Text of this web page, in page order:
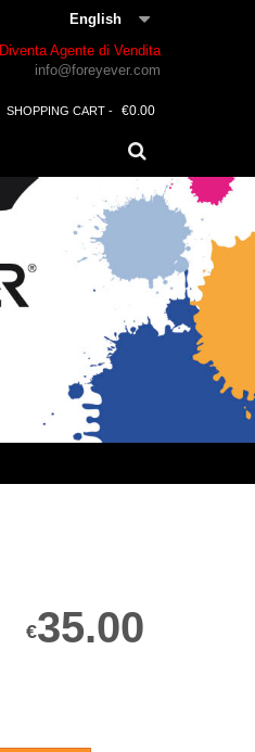
English
Diventa Agente di Vendita
info@foreyever.com
SHOPPING CART - €0.00
€35.00